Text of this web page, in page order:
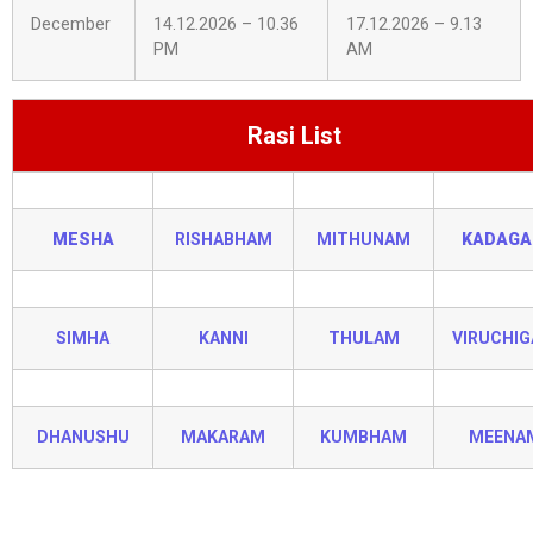
December
14.12.2026 – 10.36
PM
17.12.2026 – 9.13
AM
Rasi List
MESHA RISHABHAM MITHUNAM
SIMHA KANNI THULAM
DHANUSHU MAKARAM KUMBHAM